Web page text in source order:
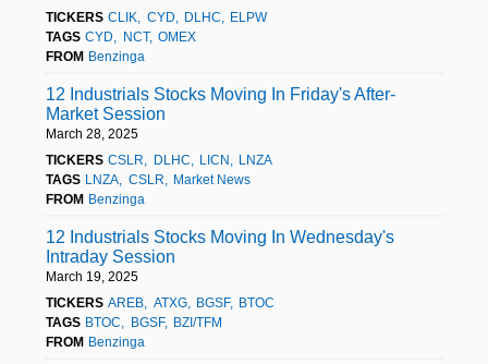
TICKERS CLIK CYD DLHC
ELPW
TAGS CYD NCT
OMEX
FROM Benzinga
12 Industrials Stocks Moving In Friday's After-
Market Session
March 28, 2025
TICKERS CSLR DLHC LICN
LNZA
TAGS LNZA CSLR
Market News
FROM Benzinga
12 Industrials Stocks Moving In Wednesday's
Intraday Session
March 19, 2025
TICKERS AREB ATXG BGSF
BTOC
TAGS BTOC BGSF
BZI/TFM
FROM Benzinga